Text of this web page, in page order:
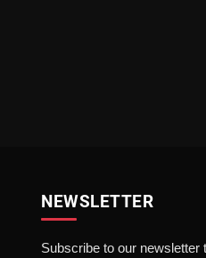
NEWSLETTER
Subscribe to our newsletter